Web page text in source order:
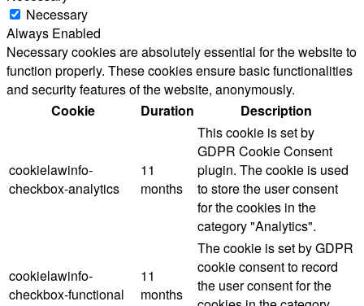
Necessary
Always Enabled
Necessary cookies are absolutely essential for the website to
function properly. These cookies ensure basic functionalities
and security features of the website, anonymously.
Cookie
Duration Description
cookielawinfo-
checkbox-analytics
11
months
This cookie is set by
GDPR Cookie Consent
plugin. The cookie is used
to store the user consent
for the cookies in the
category "Analytics".
cookielawinfo-
checkbox-functional
11
months
The cookie is set by GDPR
cookie consent to record
the user consent for the